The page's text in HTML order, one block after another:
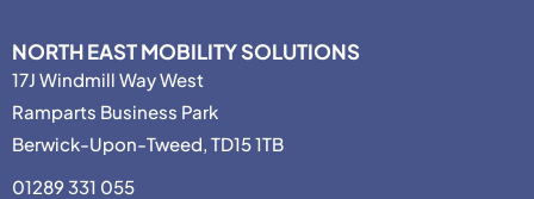
NORTH EAST MOBILITY SOLUTIONS
17J Windmill Way West
Ramparts Business Park
Berwick-Upon-Tweed, TD15 1TB
01289 331 055